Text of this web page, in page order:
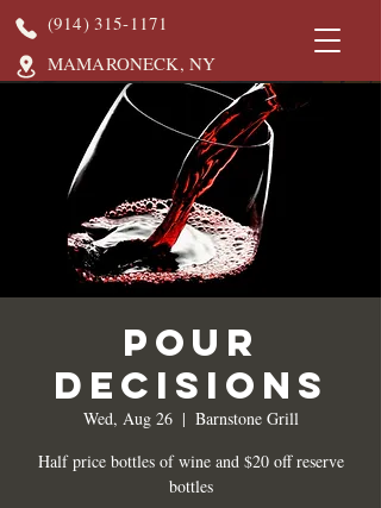
(914) 315-1171
MAMARONECK, NY
Pour
Decisions
Wed, Aug 26
  |
Barnstone Grill
Half price bottles of wine and $20 off reserve
bottles